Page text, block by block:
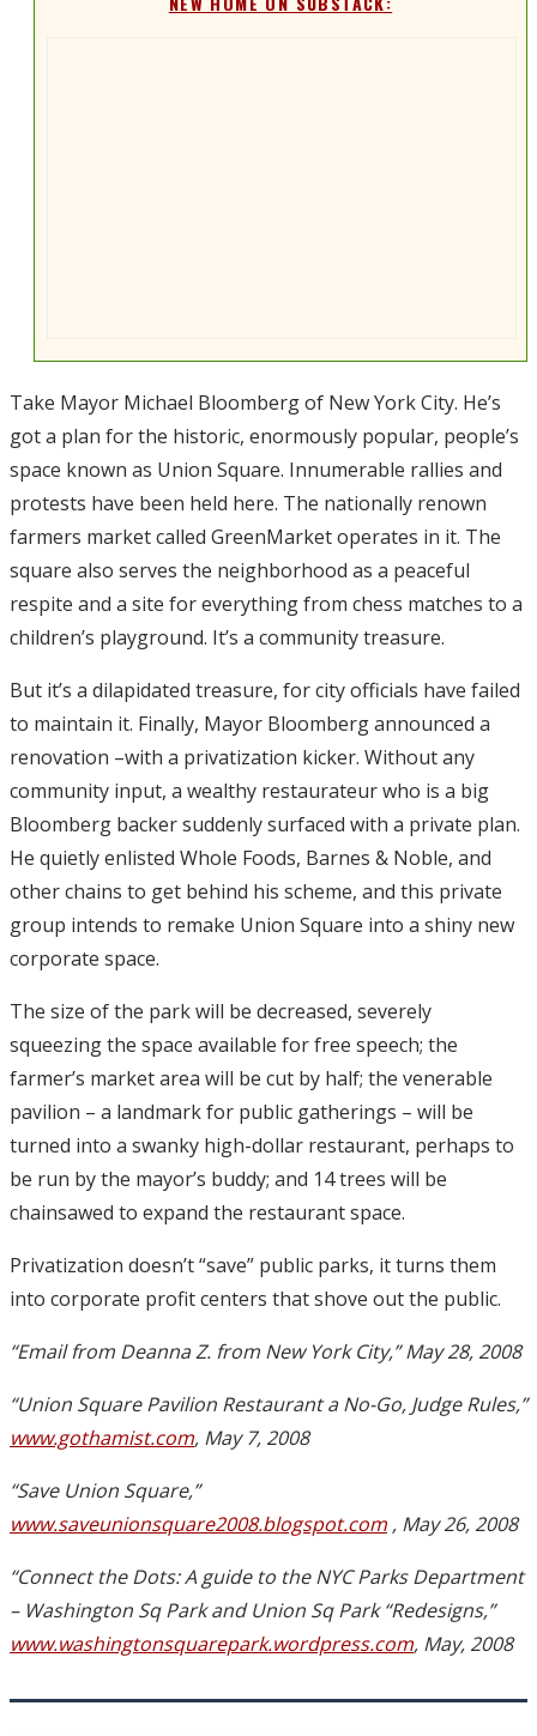
Take Mayor Michael Bloomberg of New York City. He’s
got a plan for the historic, enormously popular, people’s
space known as Union Square. Innumerable rallies and
protests have been held here. The nationally renown
farmers market called GreenMarket operates in it. The
square also serves the neighborhood as a peaceful
respite and a site for everything from chess matches to a
children’s playground. It’s a community treasure.
But it’s a dilapidated treasure, for city officials have failed
to maintain it. Finally, Mayor Bloomberg announced a
renovation –with a privatization kicker. Without any
community input, a wealthy restaurateur who is a big
Bloomberg backer suddenly surfaced with a private plan.
He quietly enlisted Whole Foods, Barnes & Noble, and
other chains to get behind his scheme, and this private
group intends to remake Union Square into a shiny new
corporate space.
The size of the park will be decreased, severely
squeezing the space available for free speech; the
farmer’s market area will be cut by half; the venerable
pavilion – a landmark for public gatherings – will be
turned into a swanky high-dollar restaurant, perhaps to
be run by the mayor’s buddy; and 14 trees will be
chainsawed to expand the restaurant space.
Privatization doesn’t “save” public parks, it turns them
into corporate profit centers that shove out the public.
“Email from Deanna Z. from New York City,” May 28, 2008
“Union Square Pavilion Restaurant a No-Go, Judge Rules,”
www.gothamist.com, May 7, 2008
“Save Union Square,”
www.saveunionsquare2008.blogspot.com , May 26, 2008
“Connect the Dots: A guide to the NYC Parks Department
– Washington Sq Park and Union Sq Park “Redesigns,”
www.washingtonsquarepark.wordpress.com, May, 2008